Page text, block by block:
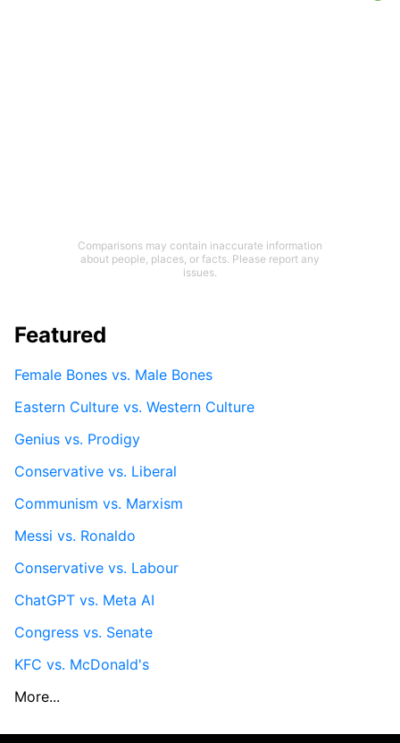
Comparisons may contain inaccurate information
about people, places, or facts. Please report any
issues.
Featured
Female Bones vs. Male Bones
Eastern Culture vs. Western Culture
Genius vs. Prodigy
Conservative vs. Liberal
Communism vs. Marxism
Messi vs. Ronaldo
Conservative vs. Labour
ChatGPT vs. Meta AI
Congress vs. Senate
KFC vs. McDonald's
More...